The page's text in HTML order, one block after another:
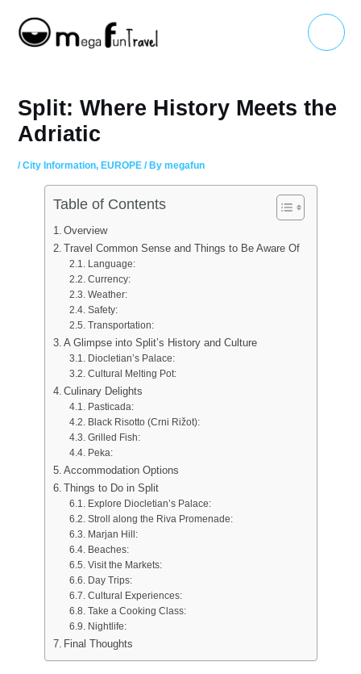
content
Main
Menu
Split: Where History Meets the
Adriatic
/City Information, EUROPE / Bymegafun
Table of Contents
Overview
Travel Common Sense and Things to Be Aware Of
Language:
Currency:
Weather:
Safety:
Transportation:
A Glimpse into Split’s History and Culture
Diocletian’s Palace:
Cultural Melting Pot:
Culinary Delights
Pasticada:
Black Risotto (Crni Rižot):
Grilled Fish:
Peka:
Accommodation Options
Things to Do in Split
Explore Diocletian’s Palace:
Stroll along the Riva Promenade:
Marjan Hill:
Beaches:
Visit the Markets:
Day Trips:
Cultural Experiences:
Take a Cooking Class:
Nightlife:
Final Thoughts